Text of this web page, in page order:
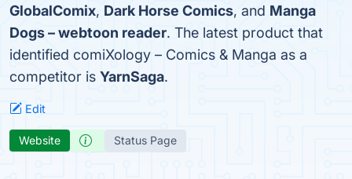
GlobalComix, Dark Horse Comics, and Manga
Dogs – webtoon reader. The latest product that
identified comiXology – Comics & Manga as a
competitor is YarnSaga.
Edit
Website Status Page